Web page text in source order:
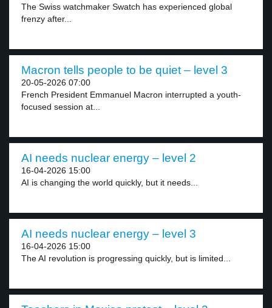
The Swiss watchmaker Swatch has experienced global
frenzy after...
Macron tells people to be quiet – level 3
20-05-2026 07:00
French President Emmanuel Macron interrupted a youth-
focused session at...
AI needs nuclear energy – level 2
16-04-2026 15:00
AI is changing the world quickly, but it needs...
AI needs nuclear energy – level 3
16-04-2026 15:00
The AI revolution is progressing quickly, but is limited...